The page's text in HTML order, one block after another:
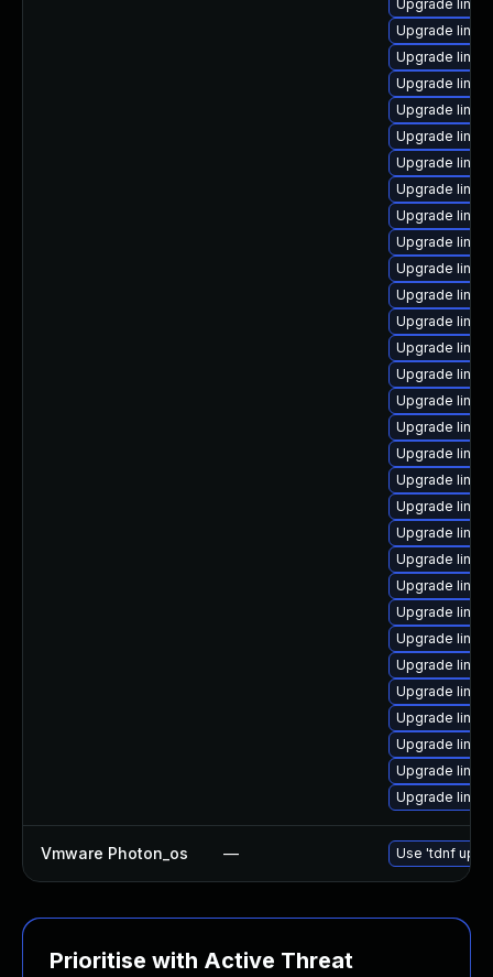
Upgrade
Upgrade
Upgrade
Upgrade
Upgrade
Upgrade
Upgrade
Upgrade
Upgrade
Upgrade
Upgrade
Upgrade
Upgrade
Upgrade
Upgrade
Upgrade
Upgrade
Upgrade
Upgrade
Upgrade
Upgrade
Upgrade
Upgrade
Upgrade
Upgrade
Upgrade
Upgrade
Upgrade
Upgrade
Upgrade
Upgrade
Vmware Photon_os — Use 'tdnf
Prioritise with Active Threat